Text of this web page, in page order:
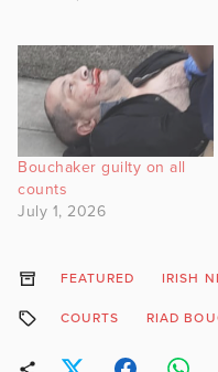
Bouchaker guilty on all
counts
July 1, 2026
FEATURED IRISH
COURTS RIAD